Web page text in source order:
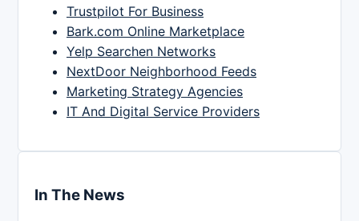
Trustpilot For Business
Bark.com Online Marketplace
Yelp Searchen Networks
NextDoor Neighborhood Feeds
Marketing Strategy Agencies
IT And Digital Service Providers
In The News